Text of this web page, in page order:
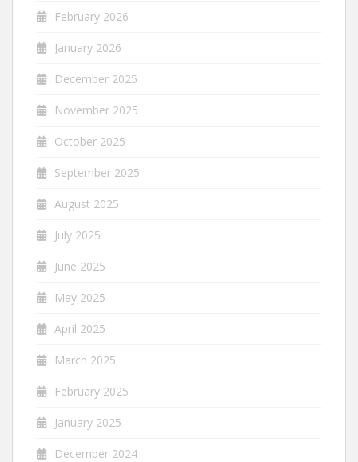
February 2026
January 2026
December 2025
November 2025
October 2025
September 2025
August 2025
July 2025
June 2025
May 2025
April 2025
March 2025
February 2025
January 2025
December 2024